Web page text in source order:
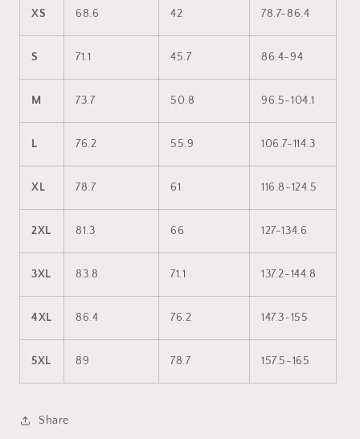
XS 68.6 42 78.7-86.4
S 71.1 45.7 86.4-94
M 73.7 50.8 96.5-104.1
L 76.2 55.9 106.7-114.3
XL 78.7 61 116.8-124.5
2XL 81.3 66 127-134.6
3XL 83.8 71.1 137.2-144.8
4XL 86.4 76.2 147.3-155
5XL 89 78.7 157.5-165
Share